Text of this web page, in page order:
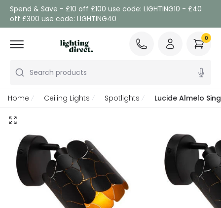
Spend & Save - £10 off £100 use code: LIGHTING10 - £40
off £300 use code: LIGHTING40
Search products
0
Home Ceiling Lights Spotlights Lucide Almelo